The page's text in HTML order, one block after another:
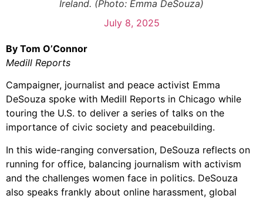
Ireland. (Photo: Emma DeSouza)
July 8, 2025
By Tom O’Connor
Medill Reports
Campaigner, journalist and peace activist Emma
DeSouza spoke with Medill Reports in Chicago while
touring the U.S. to deliver a series of talks on the
importance of civic society and peacebuilding.
In this wide-ranging conversation, DeSouza reflects on
running for office, balancing journalism with activism
and the challenges women face in politics. DeSouza
also speaks frankly about online harassment, global